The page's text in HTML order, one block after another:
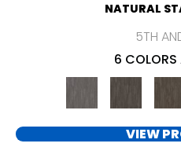
NATURAL
5TH
6 COLORS
VIEW